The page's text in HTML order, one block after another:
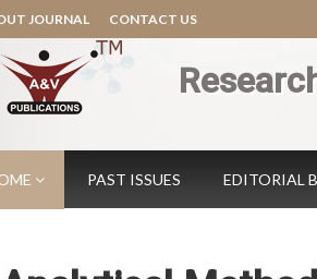
JOURNAL CONTACT US
PAST ISSUES EDITORIAL